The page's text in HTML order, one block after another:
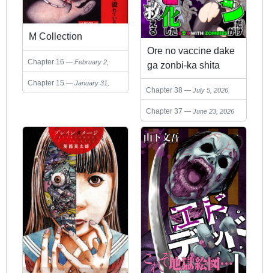
M Collection
Chapter 16
February 2,
Chapter 15
January 31,
2025
Ore no vaccine dake
ga zonbi-ka shita
sekai o sukueru
Chapter 38 July 5, 2026
Chapter 37 June 23, 2026